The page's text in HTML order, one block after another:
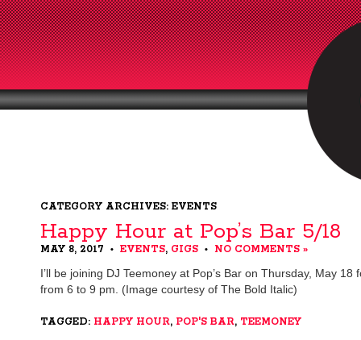
CATEGORY ARCHIVES: EVENTS
Happy Hour at Pop’s Bar 5/18
MAY 8, 2017 • EVENTS, GIGS •
NO COMMENTS »
I’ll be joining DJ Teemoney at Pop’s Bar on Thursday, May 18
from 6 to 9 pm. (Image courtesy of The Bold Italic)
TAGGED: HAPPY HOUR, POP'S BAR, TEEMONEY